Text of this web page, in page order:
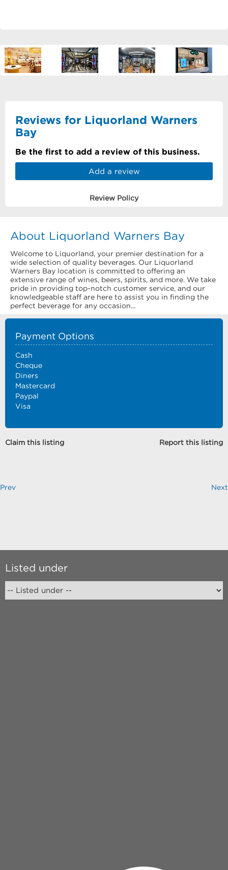
Reviews for Liquorland Warners
Bay
Be the first to add a review of this business.
Add a review
Review Policy
About Liquorland Warners Bay
Welcome to Liquorland, your premier destination for a
wide selection of quality beverages. Our Liquorland
Warners Bay location is committed to offering an
extensive range of wines, beers, spirits, and more. We take
pride in providing top-notch customer service, and our
knowledgeable staff are here to assist you in finding the
perfect beverage for any occasion...
Payment Options
Cash
Cheque
Diners
Mastercard
Paypal
Visa
Claim this listing Report this listing
Prev Next
Listed under